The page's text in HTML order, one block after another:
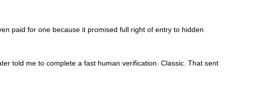
paid for one because it promised full right of entry to hidden
told me to complete a fast human verification. Classic. That sent